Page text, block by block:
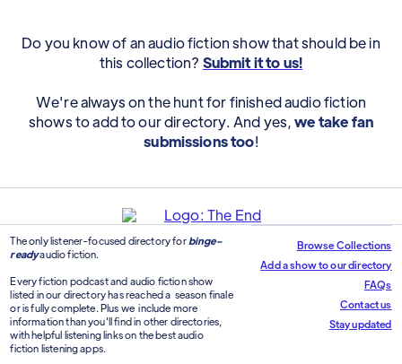
Do you know of an audio fiction show that should be in
this collection? Submit it to us!
We're always on the hunt for finished audio fiction
shows to add to our directory. And yes,we take fan
submissions too!
The only listener-focused directory for binge-
readyaudio fiction.
Every fiction podcast and audio fiction show
listed in our directory has reached a season finale
or is fully complete. Plus we include more
information than you'll find in other directories,
with helpful listening links on the best audio
fiction listening apps.
Browse Collections
Add a show to our directory
FAQs
Contact us
Stay updated